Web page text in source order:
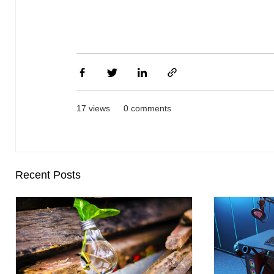
17 views 0 comments
Recent Posts